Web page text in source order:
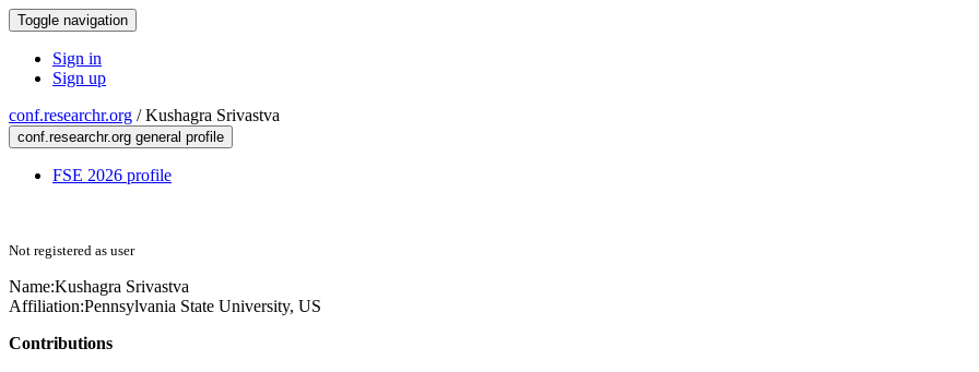
Toggle navigation
Sign in
Sign up
conf.researchr.org /Kushagra Srivastva
conf.researchr.org general profile
FSE 2026 profile
Not registered as user
Name:Kushagra Srivastva
Affiliation:Pennsylvania State University, US
Contributions